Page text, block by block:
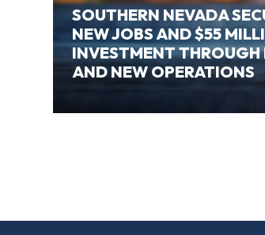
SOUTHERN NEVADA
NEW JOBS AND $55
INVESTMENT THROUGH
AND NEW OPERATIONS